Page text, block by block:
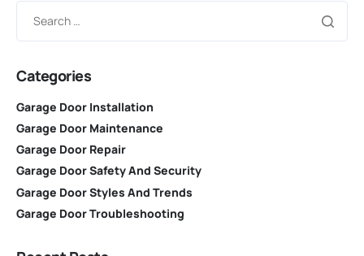
Categories
Garage Door Installation
Garage Door Maintenance
Garage Door Repair
Garage Door Safety And Security
Garage Door Styles And Trends
Garage Door Troubleshooting